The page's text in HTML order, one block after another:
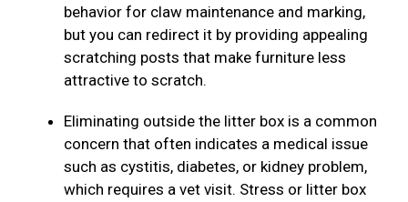
behavior for claw maintenance and marking,
but you can redirect it by providing appealing
scratching posts that make furniture less
attractive to scratch.
Eliminating outside the litter box is a common
concern that often indicates a medical issue
such as cystitis, diabetes, or kidney problem,
which requires a vet visit. Stress or litter box